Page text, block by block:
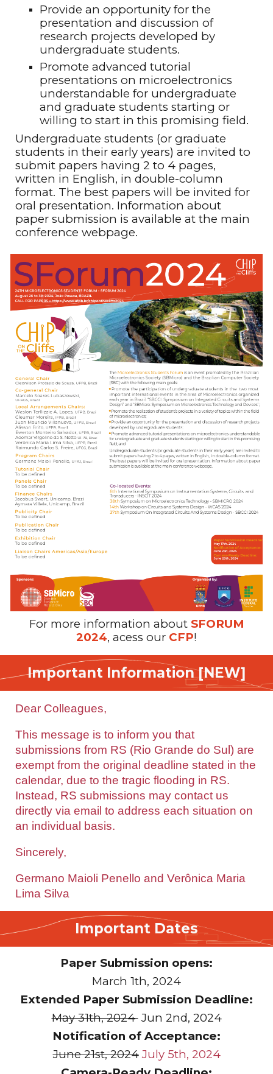
Provide an opportunity for the
presentation and discussion of
research projects developed by
undergraduate students.
Promote advanced tutorial
presentations on microelectronics
understandable for undergraduate
and graduate students starting or
willing to start in this promising field.
Undergraduate students (or graduate
students in their early years) are invited to
submit papers having 2 to 4 pages,
written in English, in double-column
format. The best papers will be invited for
oral presentation. Information about
paper submission is available at the main
conference webpage.
For more information about SFORUM
2024, acess our CFP!
Important Information [NEW]
Dear Colleagues,
This message is to inform you that
submissions from RS (Rio Grande do Sul) are
exempt from the original deadline stated in the
calendar, due to the tragic flooding in RS.
Instead, RS submissions may contact us
directly via email to address each situation on
an individual basis.
Sincerely,
Germano Maioli Penello and Verônica Maria
Lima Silva
Important Dates
Paper Submission opens:
March 1th, 2024
Extended Paper Submission Deadline:
May 31th, 2024Jun 2nd, 2024
Notification of Acceptance:
June 21st, 2024 July 5th, 2024